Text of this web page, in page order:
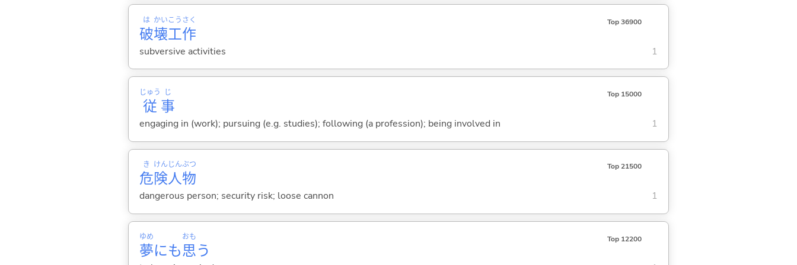
破
は
壊
かい
工
こう
作
さく Top 36900
subversive activities 1
従
じゅう
事
じ Top 15000
engaging in (work); pursuing (e.g. studies); following (a profession); being involved in 1
危
き
険
けん
人
じん
物
ぶつ Top 21500
dangerous person; security risk; loose cannon 1
夢
ゆめ
にも思
おも
う
Top 12200